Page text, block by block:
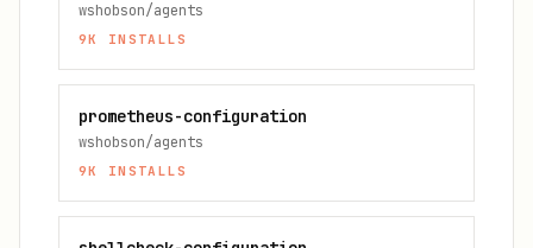
wshobson/agents
9K INSTALLS
prometheus-configuration
wshobson/agents
9K INSTALLS